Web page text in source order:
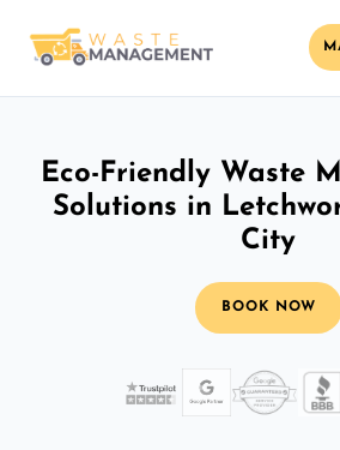
Eco-Friendly Waste
Solutions in
City
BOOK NOW